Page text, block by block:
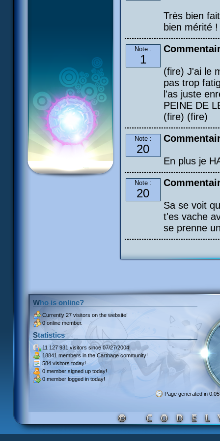
Très bien
bien mérité
Note :
1
(fire) J'ai le
pas trop
l'as juste
PEINE DE
(fire) (fire)
Note :
20
En plus je
Note :
20
Sa se voit
t'es vache
se prenne
Who is online?
Currently 27 visitors on the website!
0 online member.
Statistics
11 127 931 visitors since 07/27/2004!
18841 members in the Carthage community!
584 visitors today!
0 member signed up today!
0 member logged in today!
Page generated in